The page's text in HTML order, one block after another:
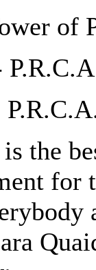
of
the
for